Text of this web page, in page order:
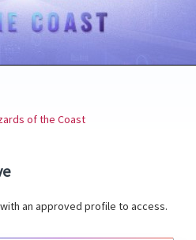
of the Coast
an approved profile to access.